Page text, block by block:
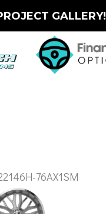
GALLERY!